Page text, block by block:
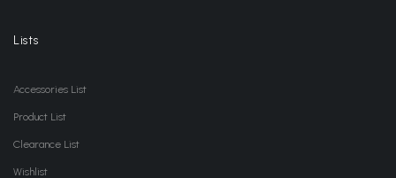
Lists
Accessories List
Product List
Clearance List
Wishlist